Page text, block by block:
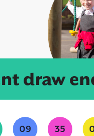
draw
09 35